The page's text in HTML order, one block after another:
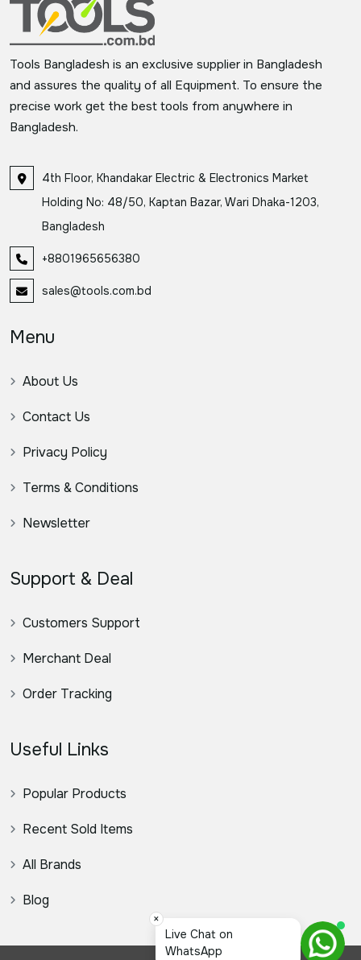
Tools Bangladesh is an exclusive supplier in Bangladesh
and assures the quality of all Equipment. To ensure the
precise work get the best tools from anywhere in
Bangladesh.
4th Floor, Khandakar Electric & Electronics Market
Holding No: 48/50, Kaptan Bazar, Wari Dhaka-1203,
Bangladesh
+8801965656380
sales@tools.com.bd
Menu
About Us
Contact Us
Privacy Policy
Terms & Conditions
Newsletter
Support & Deal
Customers Support
Merchant Deal
Order Tracking
Useful Links
Popular Products
Recent Sold Items
All Brands
Blog